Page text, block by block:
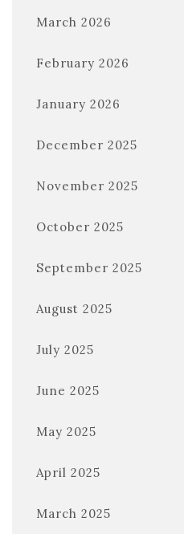
March 2026
February 2026
January 2026
December 2025
November 2025
October 2025
September 2025
August 2025
July 2025
June 2025
May 2025
April 2025
March 2025